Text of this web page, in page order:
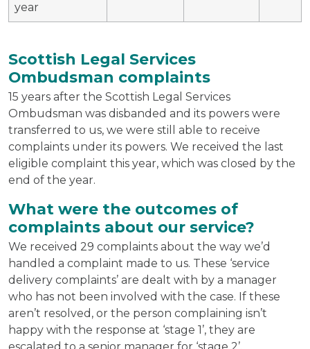
year
Scottish Legal Services
Ombudsman complaints
15 years after the Scottish Legal Services
Ombudsman was disbanded and its powers were
transferred to us, we were still able to receive
complaints under its powers. We received the last
eligible complaint this year, which was closed by the
end of the year.
What were the outcomes of
complaints about our service?
We received 29 complaints about the way we’d
handled a complaint made to us. These ‘service
delivery complaints’ are dealt with by a manager
who has not been involved with the case. If these
aren’t resolved, or the person complaining isn’t
happy with the response at ‘stage 1’, they are